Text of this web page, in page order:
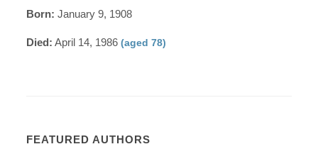
Born: January 9, 1908
Died: April 14, 1986(aged 78)
FEATURED AUTHORS